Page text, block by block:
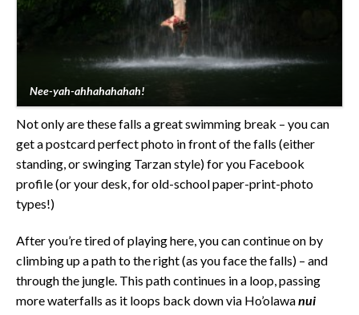
Nee-yah-ahhahahahah!
Not only are these falls a great swimming break – you can
get a postcard perfect photo in front of the falls (either
standing, or swinging Tarzan style) for you Facebook
profile (or your desk, for old-school paper-print-photo
types!)
After you’re tired of playing here, you can continue on by
climbing up a path to the right (as you face the falls) – and
through the jungle. This path continues in a loop, passing
more waterfalls as it loops back down via Ho’olawanui